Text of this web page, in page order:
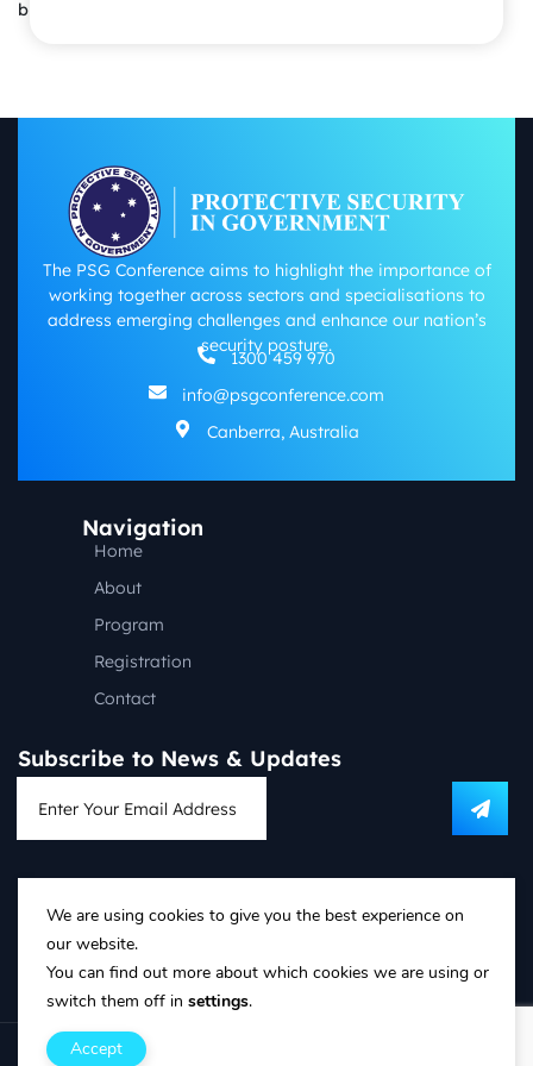
business success.
The PSG Conference aims to highlight the importance of
working together across sectors and specialisations to
address emerging challenges and enhance our nation’s
security posture.
1300 459 970
info@psgconference.com
Canberra, Australia
Navigation
Home
About
Program
Registration
Contact
Subscribe to News & Updates
T&C’s and Privacy Policy
Refund Policy
Copyright © PSG Conference 2018-2025. All rights reserved
We are using cookies to give you the best experience on
our website.
You can find out more about which cookies we are using or
switch them off in settings.
Accept